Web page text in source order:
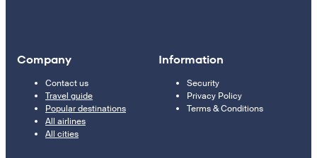
Company
Contact us
Travel guide
Popular destinations
All airlines
All cities
Information
Security
Privacy Policy
Terms & Conditions